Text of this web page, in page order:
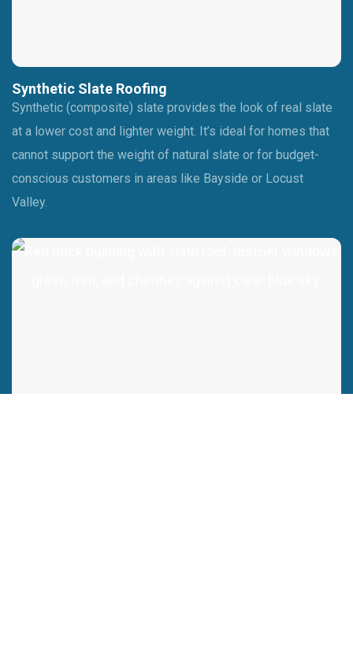
Synthetic Slate Roofing
Synthetic (composite) slate provides the look of real slate
at a lower cost and lighter weight. It’s ideal for homes that
cannot support the weight of natural slate or for budget-
conscious customers in areas like Bayside or Locust
Valley.